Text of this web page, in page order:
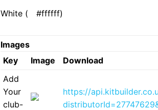
White ( #ffffff)
Images
Key
Image
Download
Add
Your
club-
https://